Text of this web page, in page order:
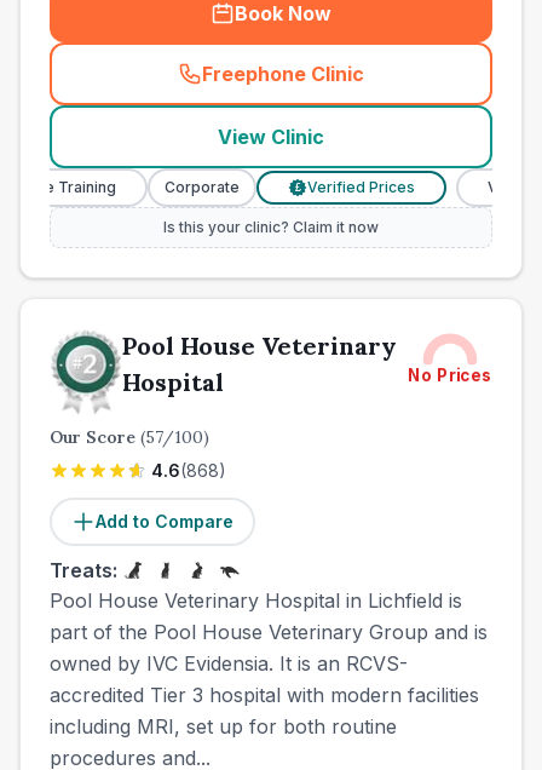
Book Now
Freephone Clinic
(town_all_call
View Clinic
Training Corporate £ Verified Prices Veterinary
Is this your clinic? Claim it now
Pool House Veterinary
Hospital
No Prices
Our Score (57/100)
4.6(868)
Add to Compare
Treats:
Pool House Veterinary Hospital in Lichfield is
part of the Pool House Veterinary Group and is
owned by IVC Evidensia. It is an RCVS-
accredited Tier 3 hospital with modern facilities
including MRI, set up for both routine
procedures and...